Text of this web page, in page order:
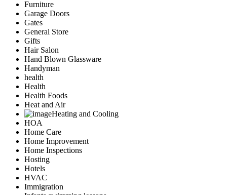
Furniture
Garage Doors
Gates
General Store
Gifts
Hair Salon
Hand Blown Glassware
Handyman
health
Health
Health Foods
Heat and Air
Heating and Cooling
HOA
Home Care
Home Improvement
Home Inspections
Hosting
Hotels
HVAC
Immigration